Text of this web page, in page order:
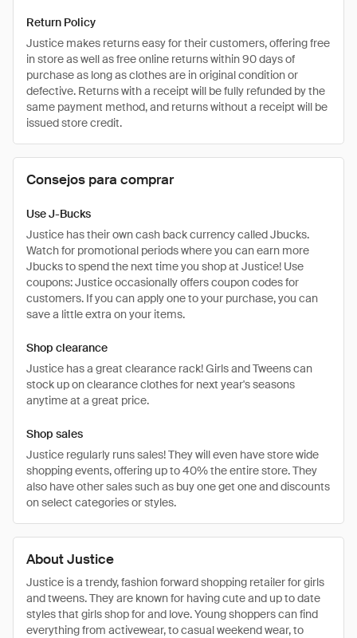
About Justice
Justice is a trendy, fashion forward shopping retailer for girls
and tweens. They are known for having cute and up to date
styles that girls shop for and love. Young shoppers can find
everything from activewear, to casual weekend wear, to
Return Policy
Justice makes returns easy for their customers, offering free
in store as well as free online returns within 90 days of
purchase as long as clothes are in original condition or
defective. Returns with a receipt will be fully refunded by the
same payment method, and returns without a receipt will be
issued store credit.
Consejos para comprar
Use J-Bucks
Justice has their own cash back currency called Jbucks.
Watch for promotional periods where you can earn more
Jbucks to spend the next time you shop at Justice! Use
coupons: Justice occasionally offers coupon codes for
customers. If you can apply one to your purchase, you can
save a little extra on your items.
Shop clearance
Justice has a great clearance rack! Girls and Tweens can
stock up on clearance clothes for next year's seasons
anytime at a great price.
Shop sales
Justice regularly runs sales! They will even have store wide
shopping events, offering up to 40% the entire store. They
also have other sales such as buy one get one and discounts
on select categories or styles.